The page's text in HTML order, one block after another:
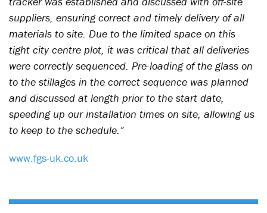
suppliers, ensuring correct and timely delivery of all
materials to site. Due to the limited space on this
tight city centre plot, it was critical that all deliveries
were correctly sequenced. Pre-loading of the glass on
to the stillages in the correct sequence was planned
and discussed at length prior to the start date,
speeding up our installation times on site, allowing us
to keep to the schedule.”
www.fgs-uk.co.uk